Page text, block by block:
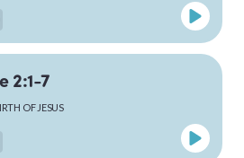
2:1-7
OF JESUS